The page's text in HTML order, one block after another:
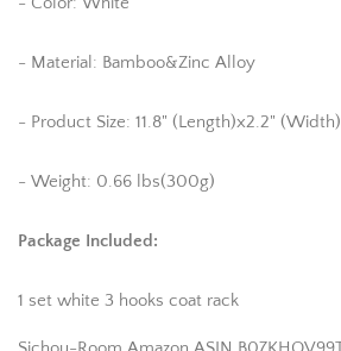
- Material: Bamboo&Zinc Alloy
- Product Size: 11.8" (Length)x2.2" (Width)
- Weight: 0.66 lbs(300g)
Package Included:
1 set white 3 hooks coat rack